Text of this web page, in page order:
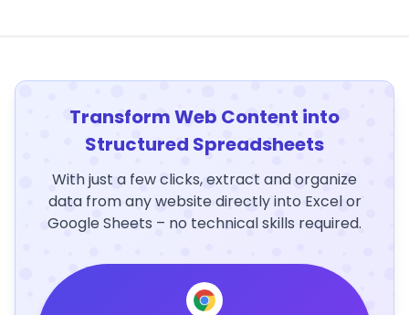
Transform Web Content into
Structured Spreadsheets
With just a few clicks, extract and organize
data from any website directly into Excel or
Google Sheets – no technical skills required.